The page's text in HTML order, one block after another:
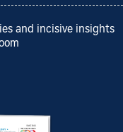
and incisive insights